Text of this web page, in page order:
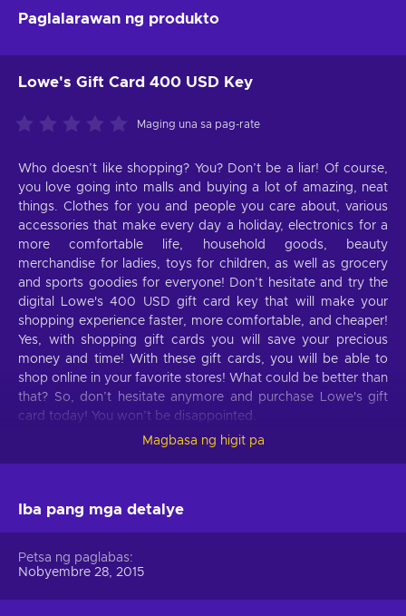
Paglalarawan ng produkto
Lowe's Gift Card 400 USD Key
Maging una sa pag-rate
Who doesn’t like shopping? You? Don’t be a liar! Of course,
you love going into malls and buying a lot of amazing, neat
things. Clothes for you and people you care about, various
accessories that make every day a holiday, electronics for a
more comfortable life, household goods, beauty
merchandise for ladies, toys for children, as well as grocery
and sports goodies for everyone! Don’t hesitate and try the
digital Lowe's 400 USD gift card key that will make your
shopping experience faster, more comfortable, and cheaper!
Yes, with shopping gift cards you will save your precious
money and time! With these gift cards, you will be able to
shop online in your favorite stores! What could be better than
that? So, don’t hesitate anymore and purchase Lowe's gift
card today! You won’t be disappointed.
life better:
your garden, including outdoor power equipment, garden
hoses, wheelbarrows, seeds, soil, plants, and much more;
Outdoor power equipment.Lawn mowers, string
Magbasa ng higit pa
Iba pang mga detalye
Petsa ng paglabas
Nobyembre 28, 2015